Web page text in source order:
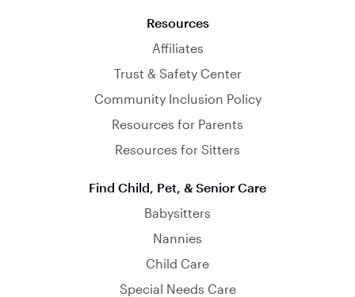
Resources
Affiliates
Trust & Safety Center
Community Inclusion Policy
Resources for Parents
Resources for Sitters
Find Child, Pet, & Senior Care
Babysitters
Nannies
Child Care
Special Needs Care